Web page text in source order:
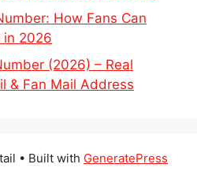
How Fans Can
in 2026
(2026) – Real
& Fan Mail Address
• Built with GeneratePress